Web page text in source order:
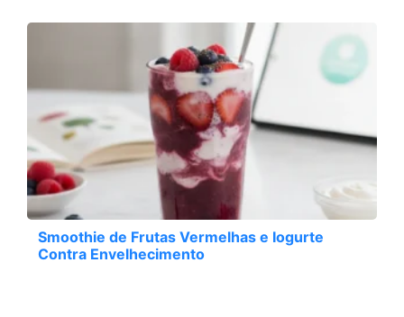
Smoothie de Frutas Vermelhas e Iogurte
Contra Envelhecimento